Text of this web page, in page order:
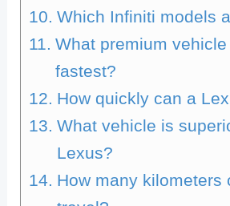
Which Infiniti models
What premium
fastest?
How quickly can a
What vehicle is
Lexus?
How many kilometers